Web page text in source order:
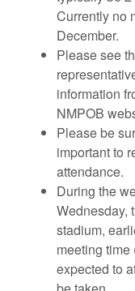
Currently no
December.
Please see
information
NMPOB
Please be
important to
attendance.
During the
Wednesday,
stadium,
meeting
expected to